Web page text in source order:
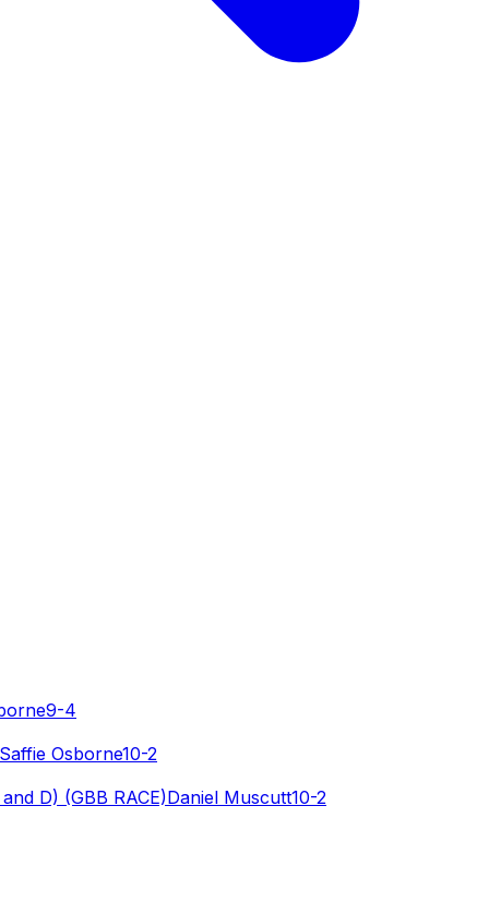
9-4
Saffie Osborne10-2
D) (GBB RACE)Daniel Muscutt10-2